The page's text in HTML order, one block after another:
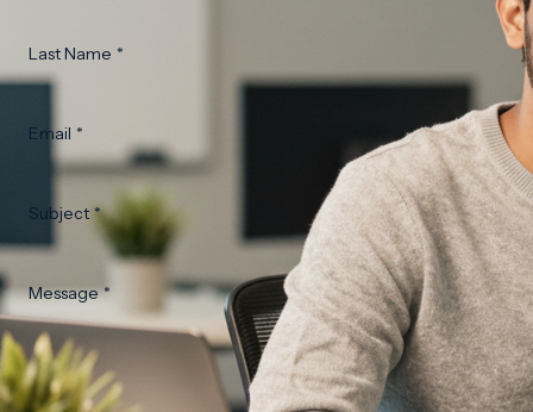
Last Name *
Email *
Subject *
Message *